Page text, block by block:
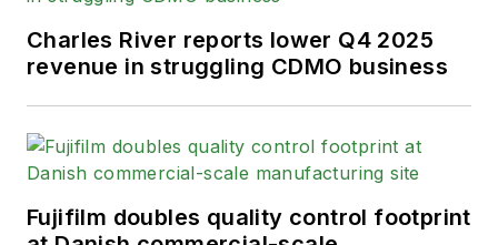
Charles River reports lower Q4 2025
revenue in struggling CDMO business
Fujifilm doubles quality control footprint